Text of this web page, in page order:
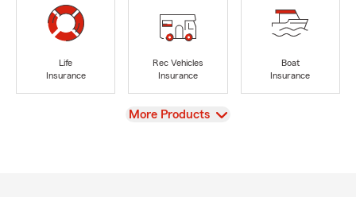
Life
Insurance
Rec Vehicles
Insurance
Boat
Insurance
View
More Products